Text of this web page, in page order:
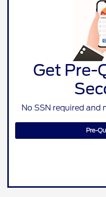
Get Pre-
No SSN required
Pre-